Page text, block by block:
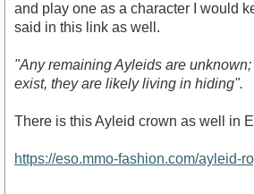
and play one as a character I would
said in this link as well.
"Any remaining Ayleids are
exist, they are likely living in hiding".
There is this Ayleid crown as well in
https://eso.mmo-fashion.com/ayleid-